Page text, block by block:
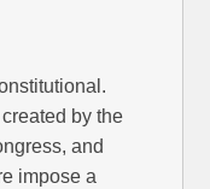
by the
and
impose a